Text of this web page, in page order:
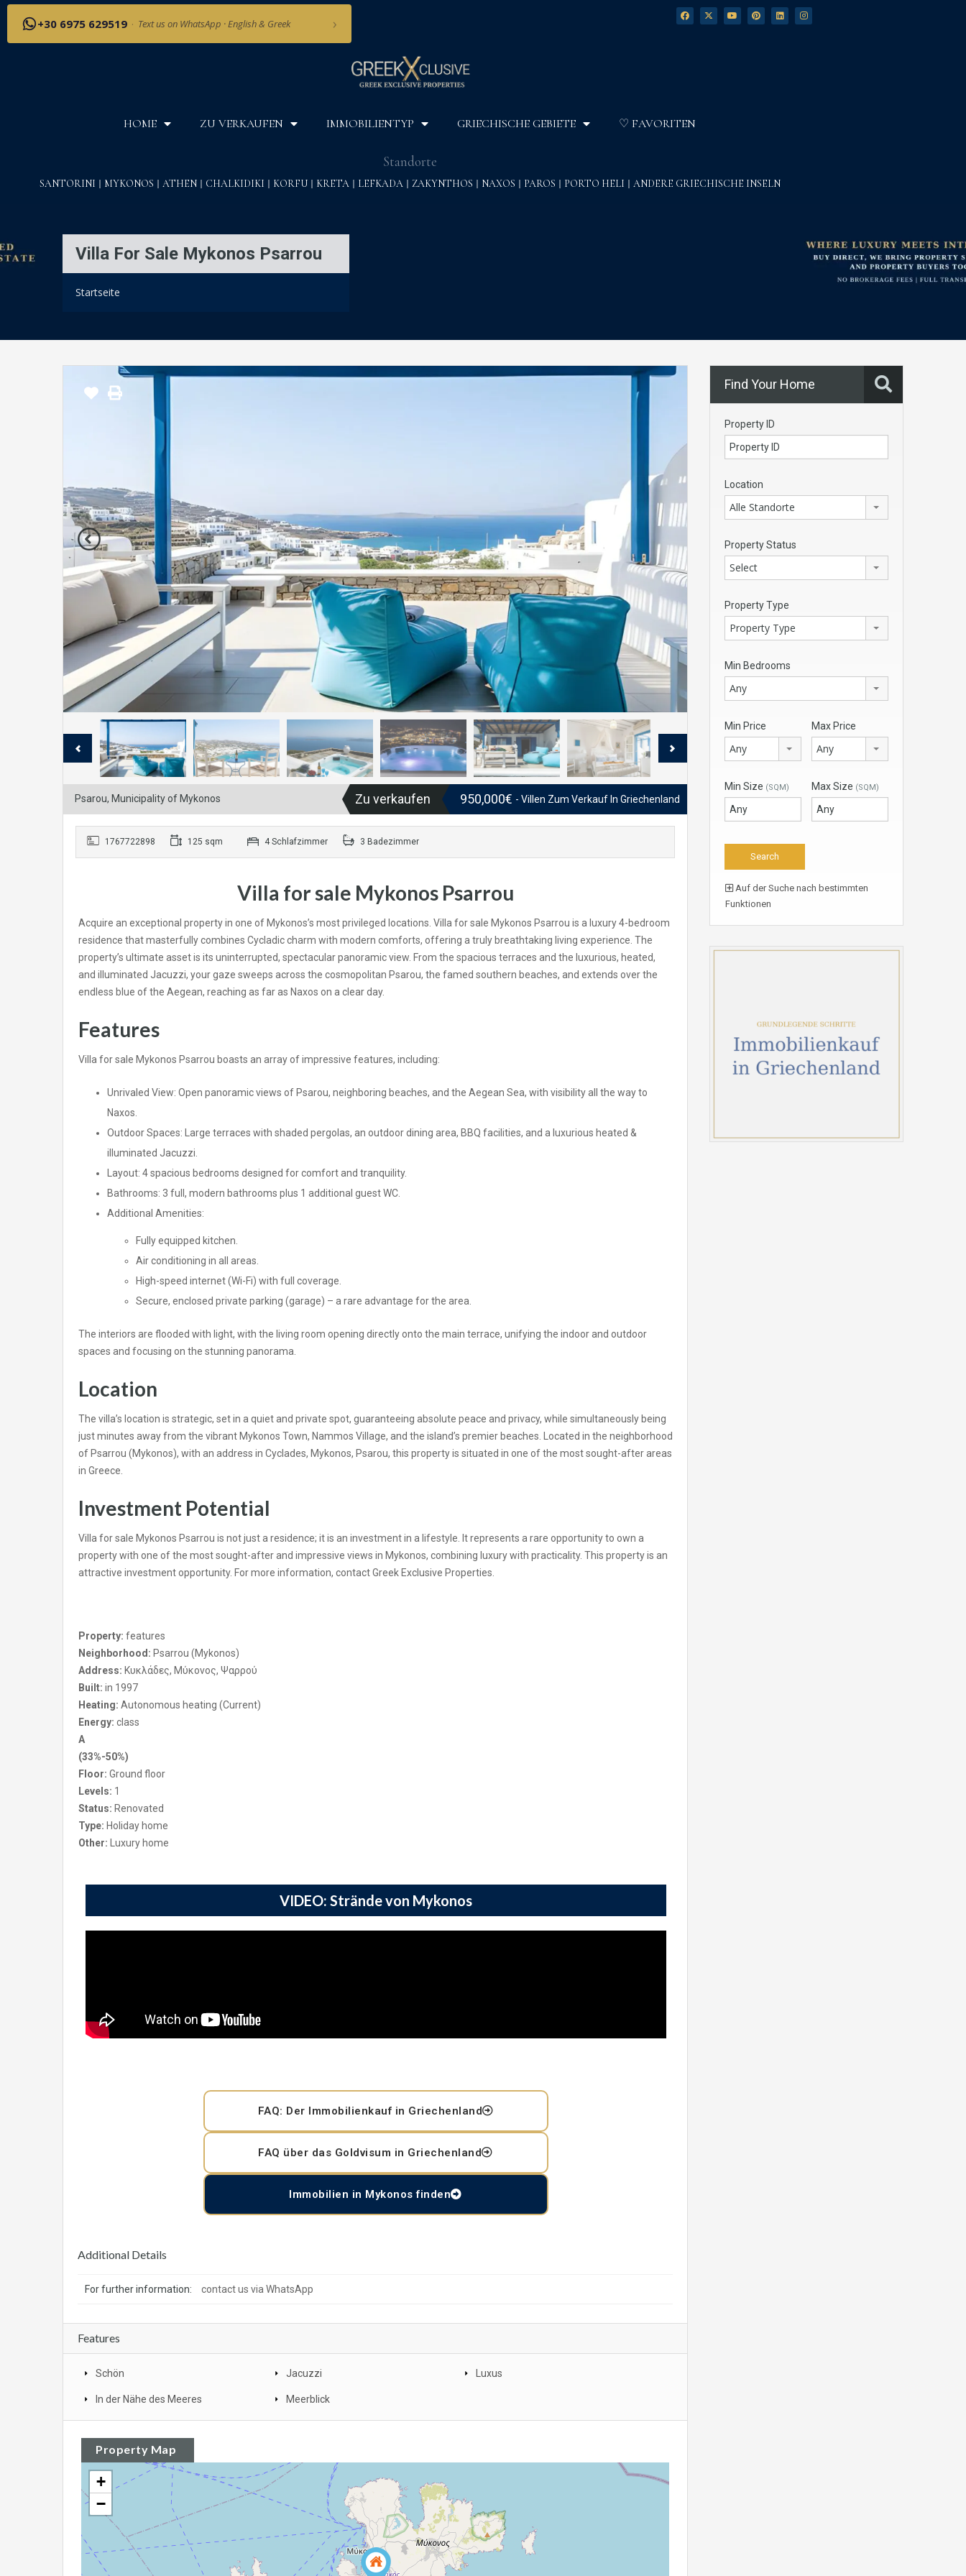
+30 6975 629519 · Text us on WhatsApp · English & Greek ›
HOME ZU VERKAUFEN IMMOBILIENTYP GRIECHISCHE GEBIETE ♡ FAVORITEN
Standorte
SANTORINI MYKONOS ATHEN CHALKIDIKI KORFU KRETA LEFKADA ZAKYNTHOS NAXOS PAROS PORTO HELI ANDERE GRIECHISCHE INSELN
Villa For Sale Mykonos Psarrou
Startseite
Psarou, Municipality of Mykonos Zu verkaufen 950,000€ - Villen Zum Verkauf In Griechenland
1767722898 125 sqm 4 Schlafzimmer 3 Badezimmer
Villa for sale Mykonos Psarrou
Acquire an exceptional property in one of Mykonos’s most privileged locations. Villa for sale Mykonos Psarrou is a luxury 4-bedroom
residence that masterfully combines Cycladic charm with modern comforts, offering a truly breathtaking living experience. The
property’s ultimate asset is its uninterrupted, spectacular panoramic view. From the spacious terraces and the luxurious, heated,
and illuminated Jacuzzi, your gaze sweeps across the cosmopolitan Psarou, the famed southern beaches, and extends over the
endless blue of the Aegean, reaching as far as Naxos on a clear day.
Features
Villa for sale Mykonos Psarrou boasts an array of impressive features, including:
Unrivaled View: Open panoramic views of Psarou, neighboring beaches, and the Aegean Sea, with visibility all the way to
Naxos.
Outdoor Spaces: Large terraces with shaded pergolas, an outdoor dining area, BBQ facilities, and a luxurious heated &
illuminated Jacuzzi.
Layout: 4 spacious bedrooms designed for comfort and tranquility.
Bathrooms: 3 full, modern bathrooms plus 1 additional guest WC.
Additional Amenities:
Fully equipped kitchen.
Air conditioning in all areas.
High-speed internet (Wi-Fi) with full coverage.
Secure, enclosed private parking (garage) – a rare advantage for the area.
The interiors are flooded with light, with the living room opening directly onto the main terrace, unifying the indoor and outdoor
spaces and focusing on the stunning panorama.
Location
The villa’s location is strategic, set in a quiet and private spot, guaranteeing absolute peace and privacy, while simultaneously being
just minutes away from the vibrant Mykonos Town, Nammos Village, and the island’s premier beaches. Located in the neighborhood
of Psarrou (Mykonos), with an address in Cyclades, Mykonos, Psarou, this property is situated in one of the most sought-after areas
in Greece.
Investment Potential
Villa for sale Mykonos Psarrou is not just a residence; it is an investment in a lifestyle. It represents a rare opportunity to own a
property with one of the most sought-after and impressive views in Mykonos, combining luxury with practicality. This property is an
attractive investment opportunity. For more information, contact Greek Exclusive Properties.
Property: features
Neighborhood: Psarrou (Mykonos)
Address: Κυκλάδες, Μύκονος, Ψαρρού
Built: in 1997
Heating: Autonomous heating (Current)
Energy: class
A
(33%-50%)
Floor: Ground floor
Levels: 1
Status: Renovated
Type: Holiday home
Other: Luxury home
VIDEO: Strände von Mykonos
FAQ: Der Immobilienkauf in Griechenland
FAQ über das Goldvisum in Griechenland
Immobilien in Mykonos finden
Additional Details
For further information: contact us via WhatsApp
Features
Schön Jacuzzi Luxus
In der Nähe des Meeres Meerblick
Property Map
+
−
Find Your Home
Property ID
Location
Alle Standorte
Property Status
Select
Property Type
Property Type
Min Bedrooms
Any
Min Price
Any
Max Price
Any
Min Size (SQM) Max Size (SQM)
Auf der Suche nach bestimmten
Funktionen